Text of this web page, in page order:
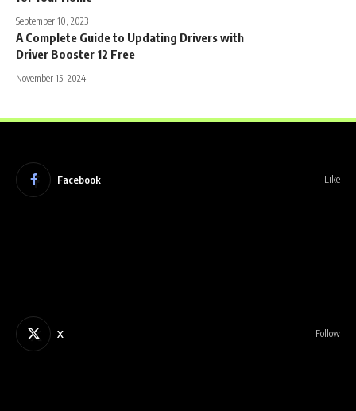
September 10, 2023
A Complete Guide to Updating Drivers with
Driver Booster 12 Free
November 15, 2024
Facebook Like
X Follow